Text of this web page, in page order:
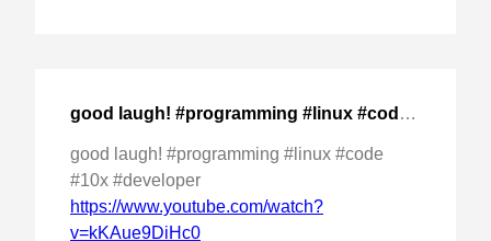
good laugh! #programming #linux #code #10x
good laugh! #programming #linux #code
#10x #developer
https://www.youtube.com/watch?
v=kKAue9DiHc0